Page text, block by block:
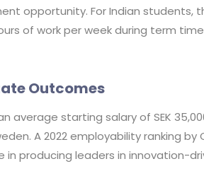
opportunity. For Indian students,
of work per week during term
Outcomes
average starting salary of SEK
A 2022 employability ranking by
producing leaders in innovation-